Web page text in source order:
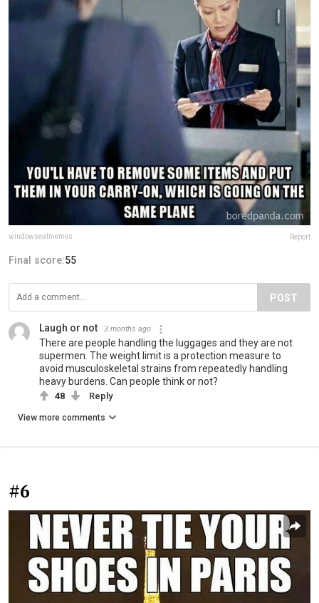
windowseatmemes Report
Final score:55
POST
Laugh or not 3 months ago
There are people handling the luggages and they are not
supermen. The weight limit is a protection measure to
avoid musculoskeletal strains from repeatedly handling
heavy burdens. Can people think or not?
48 Reply
View more comments
#6